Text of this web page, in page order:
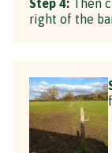
right of the